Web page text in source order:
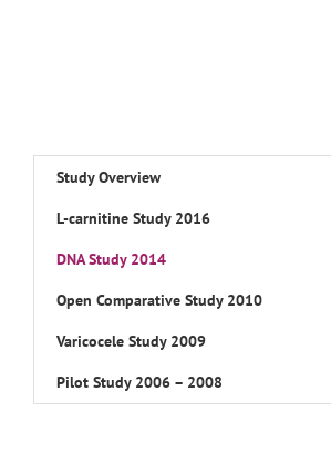
Study Overview
L-carnitine Study 2016
DNA Study 2014
Open Comparative Study 2010
Varicocele Study 2009
Pilot Study 2006 – 2008